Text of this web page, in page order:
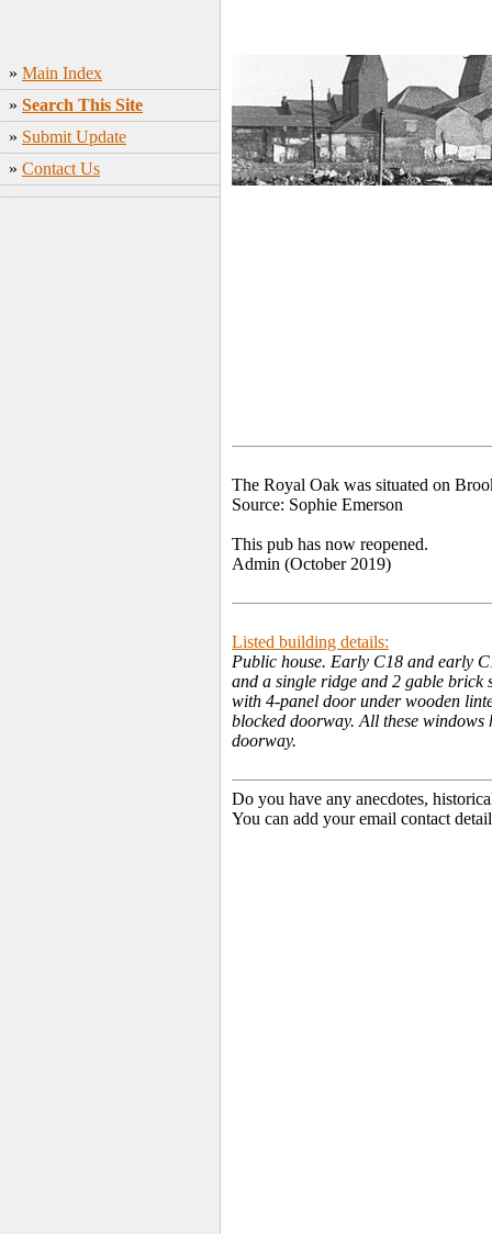
» Main Index
» Search This Site
» Submit Update
» Contact Us
The Royal Oak was situated on
Source: Sophie Emerson
This pub has now reopened.
Admin (October 2019)
Listed building details:
Public house. Early C18 and early
and a single ridge and 2 gable brick
with 4-panel door under wooden
blocked doorway. All these
doorway.
Do you have any anecdotes,
You can add your email contact